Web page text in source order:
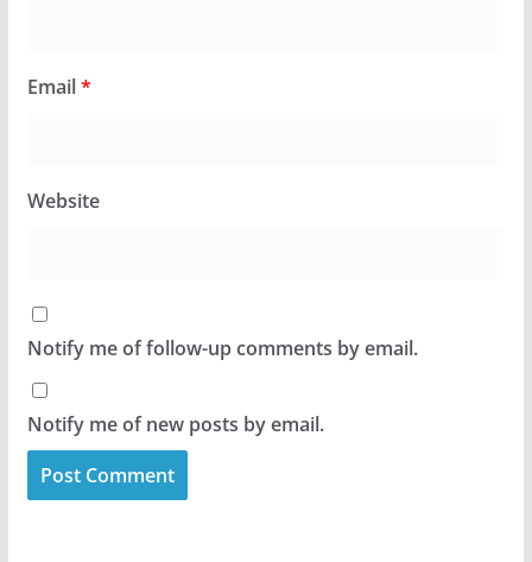
Email*
Website
Notify me of follow-up comments by email.
Notify me of new posts by email.